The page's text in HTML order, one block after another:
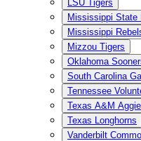
LSU Tigers
Mississippi State
Mississippi
Mizzou Tigers
Oklahoma
South Carolina
Tennessee
Texas A&M
Texas Longhorns
Vanderbilt